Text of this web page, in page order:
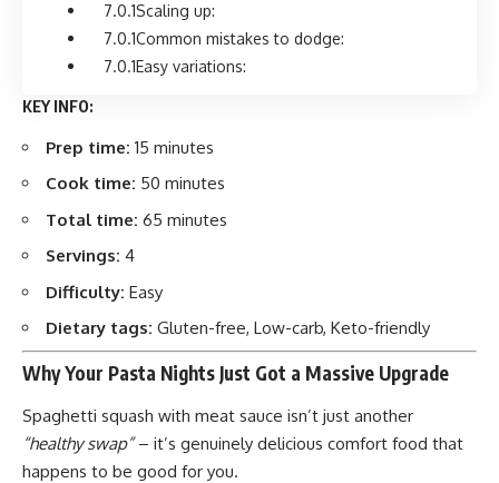
Scaling up:
Common mistakes to dodge:
Easy variations:
KEY INFO:
Prep time: 15 minutes
Cook time: 50 minutes
Total time: 65 minutes
Servings: 4
Difficulty: Easy
Dietary tags: Gluten-free, Low-carb, Keto-friendly
Why Your Pasta Nights Just Got a Massive Upgrade
Spaghetti squash with meat sauce isn’t just another
“healthy swap”– it’s genuinely delicious comfort food that
happens to be good for you.